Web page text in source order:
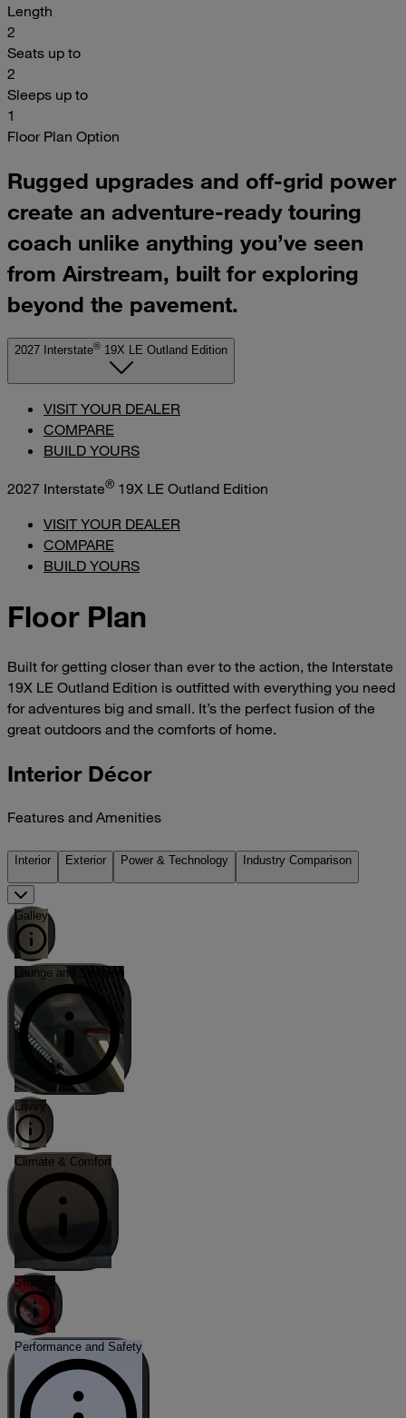
Length
2
Seats up to
2
Sleeps up to
1
Floor Plan Option
Rugged upgrades and off-grid power
create an adventure-ready touring
coach unlike anything you’ve seen
from Airstream, built for exploring
beyond the pavement.
2027 Interstate® 19X LE Outland Edition
VISIT YOUR DEALER
COMPARE
BUILD YOURS
2027 Interstate® 19X LE Outland Edition
VISIT YOUR DEALER
COMPARE
BUILD YOURS
Floor Plan
Built for getting closer than ever to the action, the Interstate
19X LE Outland Edition is outfitted with everything you need
for adventures big and small. It’s the perfect fusion of the
great outdoors and the comforts of home.
Interior Décor
Features and Amenities
Interior Exterior Power & Technology Industry Comparison
Galley
Lounge and Sleeping
Lavvy
Climate & Comfort
Storage
Performance and Safety